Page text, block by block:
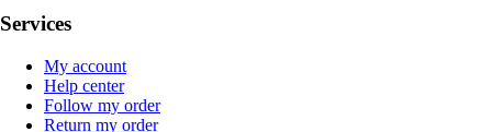
Services
My account
Help center
Follow my order
Return my order